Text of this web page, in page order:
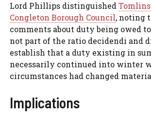
Lord Phillips distinguished
Congleton Borough Council, noting
comments about duty being owed to
not part of the ratio decidendi and
establish that a duty existing in
necessarily continued into winter
circumstances had changed
Implications